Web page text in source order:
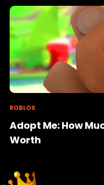
ROBLOX
Adopt Me: How
Worth